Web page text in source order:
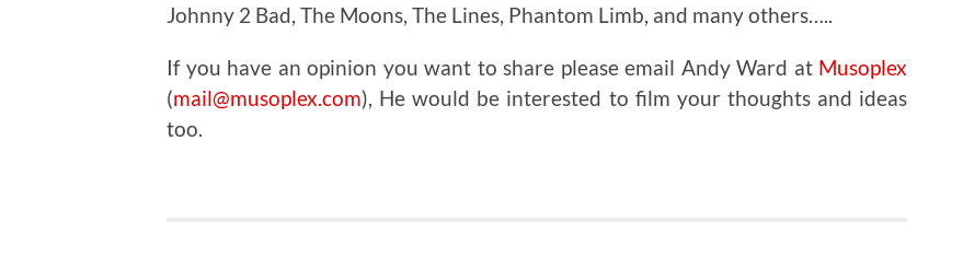
Johnny 2 Bad, The Moons, The Lines, Phantom Limb, and many others…..
If you have an opinion you want to share please email Andy Ward at Musoplex
(mail@musoplex.com), He would be interested to film your thoughts and ideas
too.